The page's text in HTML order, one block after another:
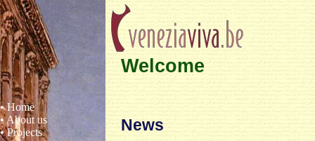
• Home
• About us
• Projects
Welcome
News